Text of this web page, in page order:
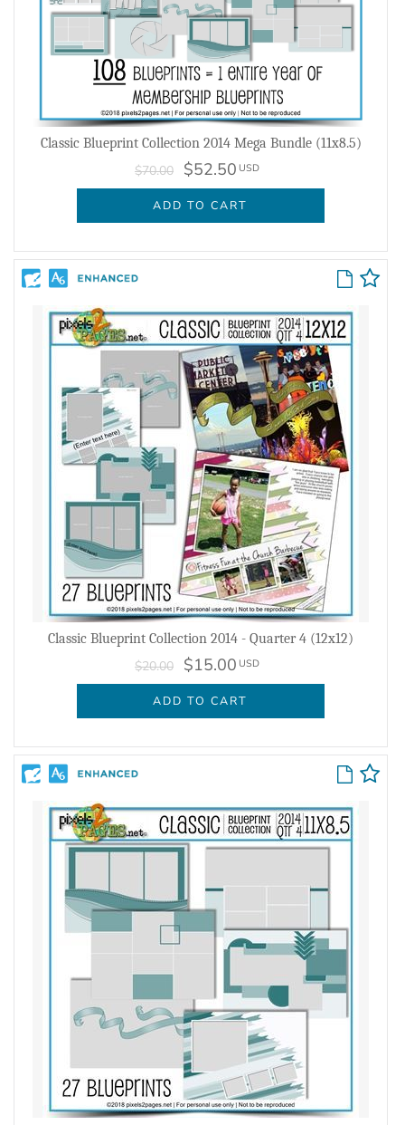
Classic Blueprint Collection 2014 Mega Bundle (11x8.5)
$70.00 $52.50 USD
ADD TO CART
Classic Blueprint Collection 2014 - Quarter 4 (12x12)
$20.00 $15.00 USD
ADD TO CART